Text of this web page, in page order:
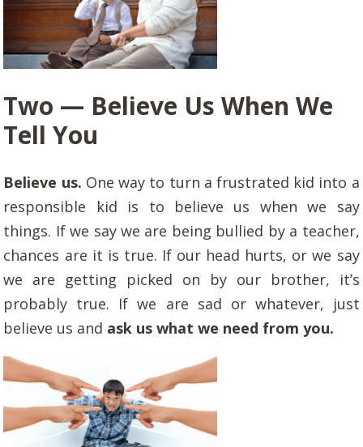
Two — Believe Us When We
Tell You
Believe us. One way to turn a frustrated kid into a
responsible kid is to believe us when we say
things. If we say we are being bullied by a teacher,
chances are it is true. If our head hurts, or we say
we are getting picked on by our brother, it’s
probably true. If we are sad or whatever, just
believe us and ask us what we need from you.